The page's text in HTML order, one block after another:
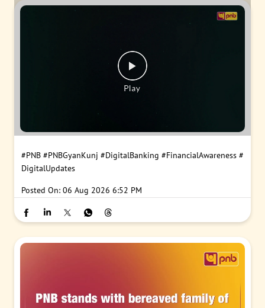
#PNB #PNBGyanKunj #DigitalBanking #FinancialAwareness #
DigitalUpdates
Posted On: 06 Aug 2026 6:52 PM